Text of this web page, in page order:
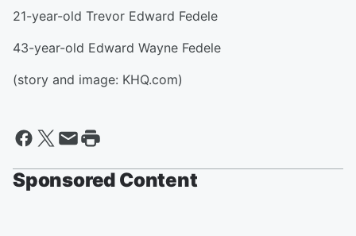
21-year-old Trevor Edward Fedele
43-year-old Edward Wayne Fedele
(story and image: KHQ.com)
Sponsored Content